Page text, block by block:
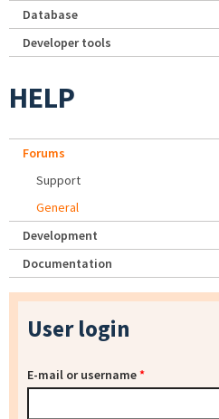
Database
Developer tools
HELP
Forums
Support
General
Development
Documentation
User login
E-mail or username*